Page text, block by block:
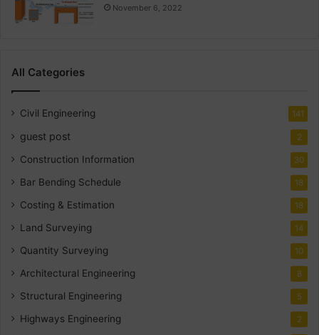
November 6, 2022
All Categories
Civil Engineering 141
guest post 2
Construction Information 30
Bar Bending Schedule 18
Costing & Estimation 18
Land Surveying 14
Quantity Surveying 10
Architectural Engineering 8
Structural Engineering 5
Highways Engineering 2